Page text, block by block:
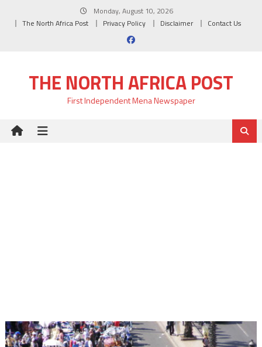
Monday, August 10, 2026
The North Africa Post
Privacy Policy Disclaimer Contact Us
THE NORTH AFRICA POST
First Independent Mena Newspaper